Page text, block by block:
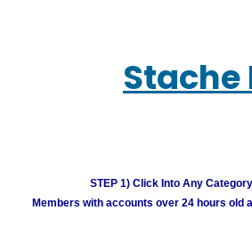
Stache
STEP 1) Click Into Any
Members with accounts over 24 hours